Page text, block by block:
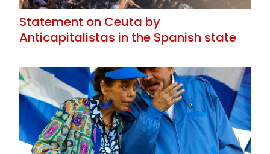
Statement on Ceuta by
Anticapitalistas in the Spanish state